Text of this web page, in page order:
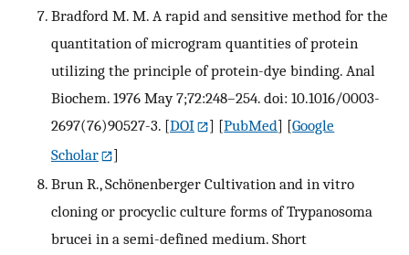
Bradford M. M. A rapid and sensitive method for the
quantitation of microgram quantities of protein
utilizing the principle of protein-dye binding. Anal
Biochem. 1976 May 7;72:248–254. doi: 10.1016/0003-
2697(76)90527-3. [DOI ] [PubMed] [Google
Scholar
]
Brun R., Schönenberger Cultivation and in vitro
cloning or procyclic culture forms of Trypanosoma
brucei in a semi-defined medium. Short